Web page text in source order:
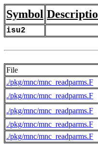
Symbol
isu2
File
./pkg/mnc/mnc_readparms.F
./pkg/mnc/mnc_readparms.F
./pkg/mnc/mnc_readparms.F
./pkg/mnc/mnc_readparms.F
./pkg/mnc/mnc_readparms.F